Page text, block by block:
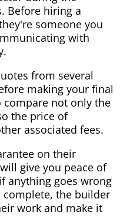
Before hiring a
someone you
with
from several
making your final
compare not only the
the price of
associated fees.
on their
give you peace of
anything goes wrong
the builder
work and make it